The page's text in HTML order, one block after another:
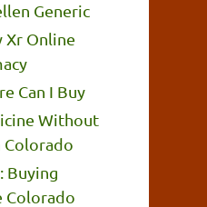
Generic
Xr Online
Can I Buy
Without
Buying
Colorado